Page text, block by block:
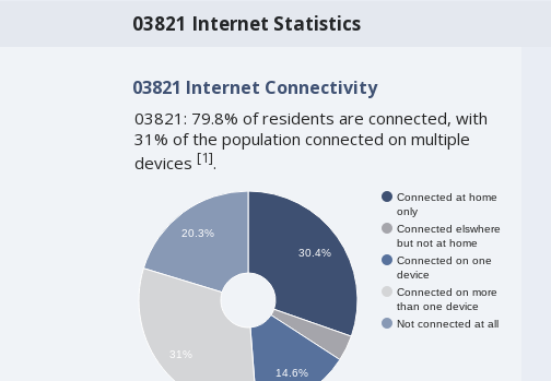
03821 Internet Statistics
03821 Internet Connectivity
03821: 79.8% of residents are connected, with
31% of the population connected on multiple
devices [1].
Connected at home
only
Connected elswhere
but not at home
Connected on one
device
Connected on more
than one device
Not connected at all
30.4%
14.6%
20.3%
31%